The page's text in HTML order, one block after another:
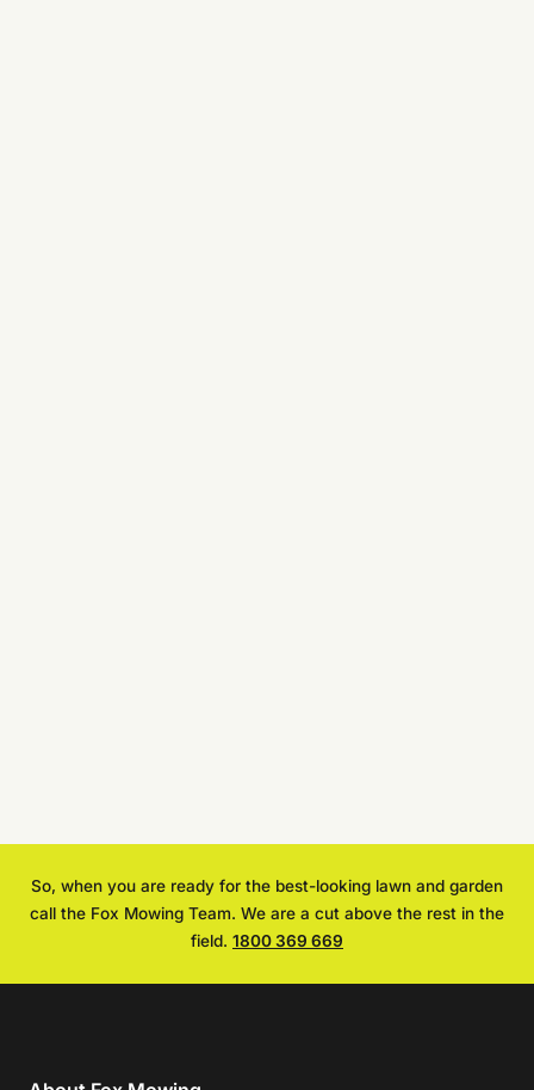
So, when you are ready for the best-looking lawn and garden
call the Fox Mowing Team. We are a cut above the rest in the
field. 1800 369 669